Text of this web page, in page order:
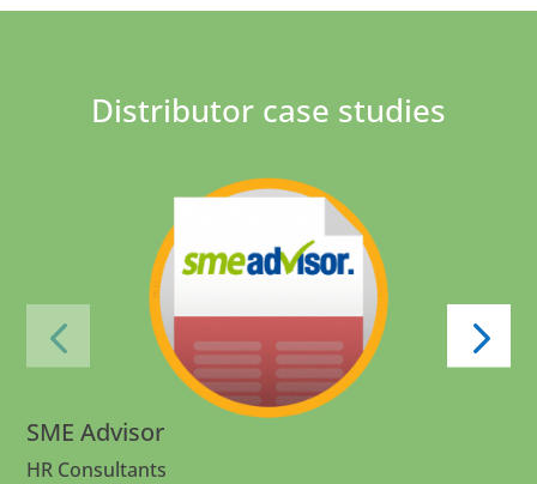
Distributor case studies
SME Advisor
HR Consultants